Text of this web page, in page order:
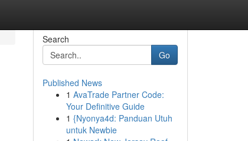
Search
Go
Published News
1 AvaTrade Partner Code:
Your Definitive Guide
1 {Nyonya4d: Panduan Utuh
untuk Newbie